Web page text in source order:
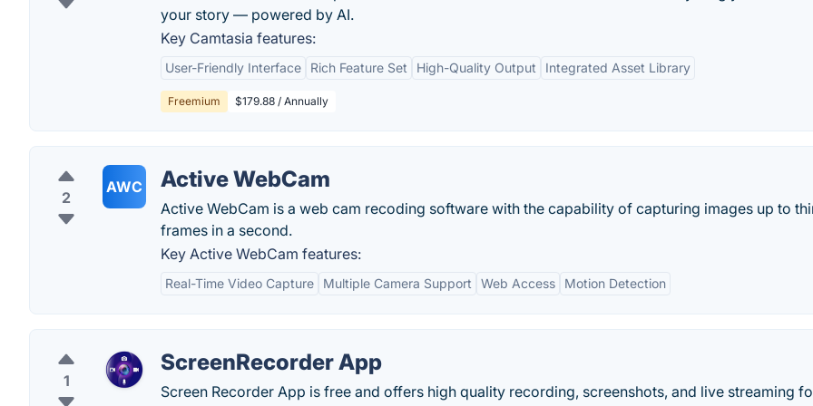
your story — powered by AI.
Key Camtasia features:
User-Friendly Interface Rich Feature Set High-Quality Output Integrated Asset Library
Freemium $179.88 / Annually
2
AWC Active WebCam
Active WebCam is a web cam recoding software with the capability of capturing images up to
frames in a second.
Key Active WebCam features:
Real-Time Video Capture Multiple Camera Support Web Access Motion Detection
1
ScreenRecorder App
Screen Recorder App is free and offers high quality recording, screenshots, and live streaming